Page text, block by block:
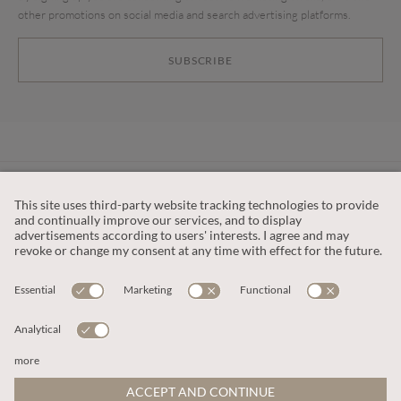
SUBSCRIBE
other promotions on social media and search advertising platforms.
OUR COMPANY